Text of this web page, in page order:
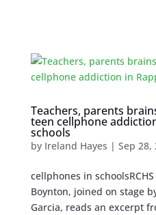
Teachers, parents
teen cellphone
schools
by Ireland Hayes | Sep 28,
cellphones in
Boynton, joined on stage
Garcia, reads an excerpt